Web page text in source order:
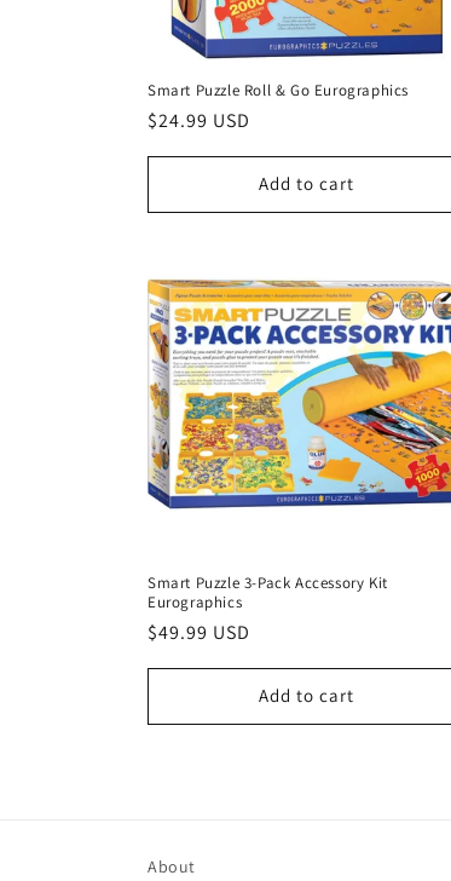
Smart Puzzle Roll & Go Eurographics
Regular
$24.99 USD
Add to cart
Smart Puzzle 3-Pack Accessory Kit
Eurographics
Regular
$49.99 USD
Add to cart
About